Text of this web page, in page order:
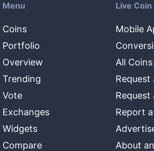
Menu
Coins
Portfolio
Overview
Trending
Vote
Exchanges
Widgets
Compare
Live
Mobile
All Coins
Request
Request
Report
About